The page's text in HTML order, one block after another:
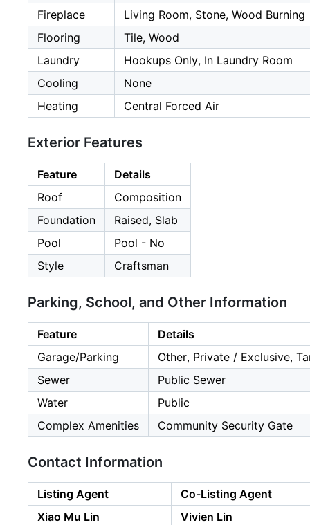
Fireplace
Living Room, Stone, Wood Burning
Flooring
Tile, Wood
Laundry
Hookups Only, In Laundry Room
Cooling
None
Heating
Central Forced Air
Exterior Features
Feature
Details
Roof
Composition
Foundation
Raised, Slab
Pool
Pool - No
Style
Craftsman
Parking, School, and Other Information
Feature
Details
Garage/Parking
Other, Private / Exclusive,
Sewer
Public Sewer
Water
Public
Complex Amenities
Community Security Gate
Contact Information
Listing Agent
Co-Listing Agent
Xiao Mu Lin
Vivien Lin